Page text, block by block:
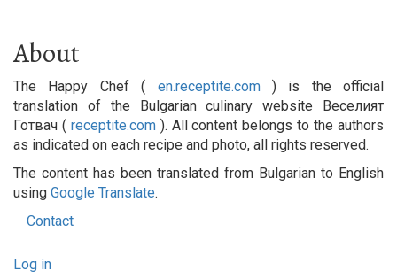
About
The Happy Chef ( en.receptite.com) is the official
translation of the Bulgarian culinary website Веселият
Готвач ( receptite.com). All content belongs to the authors
as indicated on each recipe and photo, all rights reserved.
The content has been translated from Bulgarian to English
using Google Translate.
Footer
menu
Contact
User
Log in